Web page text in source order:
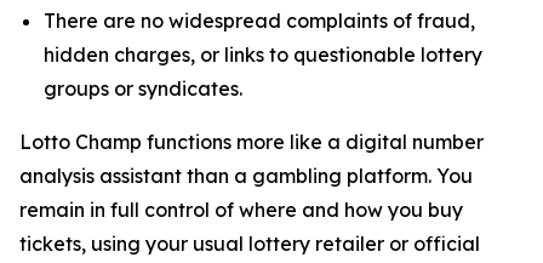
There are no widespread complaints of fraud,
hidden charges, or links to questionable lottery
groups or syndicates.
Lotto Champ functions more like a digital number
analysis assistant than a gambling platform. You
remain in full control of where and how you buy
tickets, using your usual lottery retailer or official